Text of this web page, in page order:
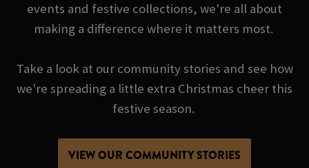
events and festive collections, we're all about
making a difference where it matters most.
Take a look at our community stories and see how
we're spreading a little extra Christmas cheer this
festive season.
VIEW OUR COMMUNITY STORIES